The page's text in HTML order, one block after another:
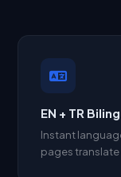
EN + TR
Instant
pages